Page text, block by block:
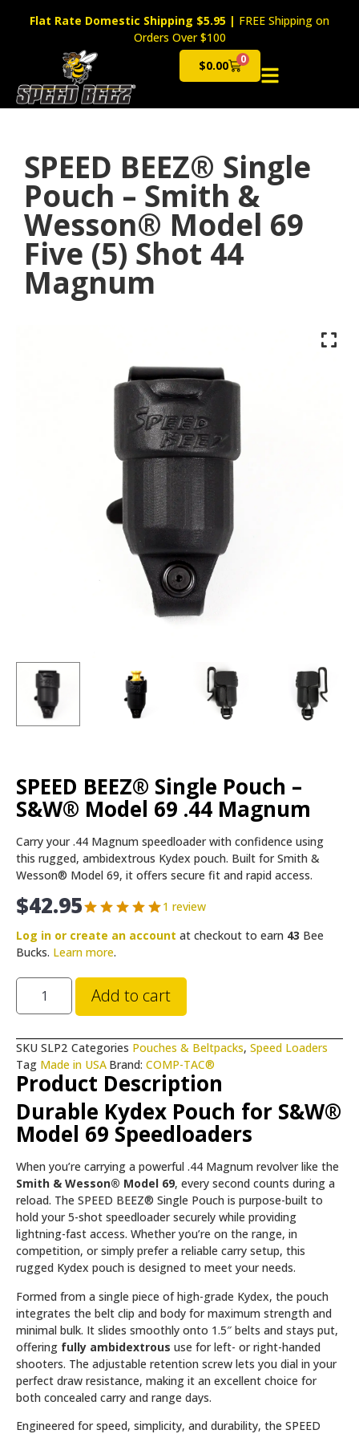
Flat Rate Domestic Shipping $5.95 | FREE Shipping on
Orders Over $100
$0.00 0
Cart
SPEED BEEZ® Single
Pouch – Smith &
Wesson® Model 69
Five (5) Shot 44
Magnum
SPEED BEEZ® Single Pouch –
S&W® Model 69 .44 Magnum
Carry your .44 Magnum speedloader with confidence using
this rugged, ambidextrous Kydex pouch. Built for Smith &
Wesson® Model 69, it offers secure fit and rapid access.
$42.95
1 review
Log in or create an account at checkout to earn 43 Bee
Bucks. Learn more.
Add to cart
SKU SLP2 Categories Pouches & Beltpacks, Speed Loaders
Tag Made in USA Brand: COMP-TAC®
Product Description
Durable Kydex Pouch for S&W®
Model 69 Speedloaders
When you’re carrying a powerful .44 Magnum revolver like the
Smith & Wesson® Model 69, every second counts during a
reload. The SPEED BEEZ® Single Pouch is purpose-built to
hold your 5-shot speedloader securely while providing
lightning-fast access. Whether you’re on the range, in
competition, or simply prefer a reliable carry setup, this
rugged Kydex pouch is designed to meet your needs.
Formed from a single piece of high-grade Kydex, the pouch
integrates the belt clip and body for maximum strength and
minimal bulk. It slides smoothly onto 1.5″ belts and stays put,
offering fully ambidextrous use for left- or right-handed
shooters. The adjustable retention screw lets you dial in your
perfect draw resistance, making it an excellent choice for
both concealed carry and range days.
Engineered for speed, simplicity, and durability, the SPEED